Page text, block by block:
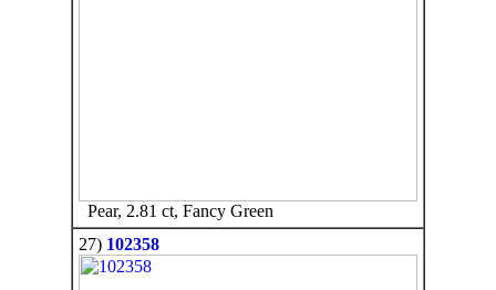
Pear, 2.81 ct, Fancy Green
27) 102358